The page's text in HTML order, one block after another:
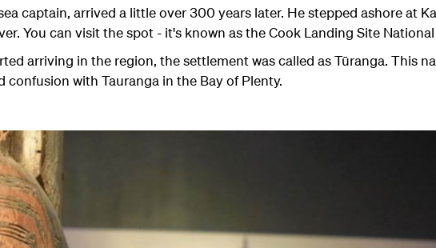
captain, arrived a little over 300 years later. He stepped ashore at
You can visit the spot - it's known as the Cook Landing Site
arriving in the region, the settlement was called asTūranga. This
confusion with Tauranga in the Bay of Plenty.